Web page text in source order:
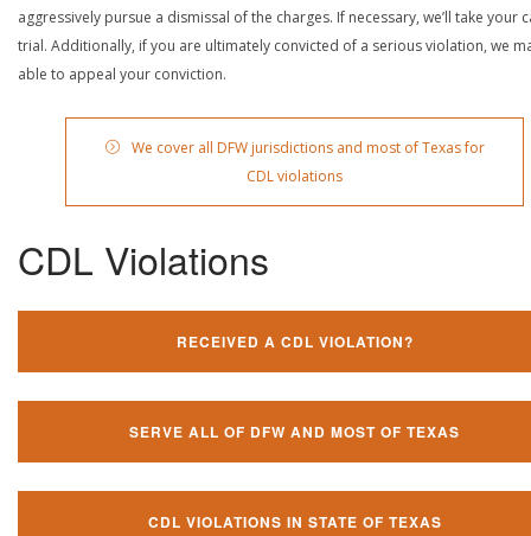
aggressively pursue a dismissal of the charges. If necessary, we’ll take your
trial. Additionally, if you are ultimately convicted of a serious violation, we
able to appeal your conviction.
We cover all DFW jurisdictions and most of Texas for
CDL violations
CDL Violations
RECEIVED A CDL VIOLATION?
SERVE ALL OF DFW AND MOST OF TEXAS
CDL VIOLATIONS IN STATE OF TEXAS